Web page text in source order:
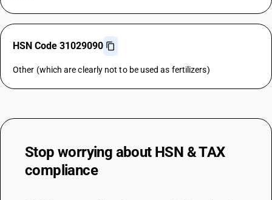
HSN Code 31029090
Other (which are clearly not to be used as fertilizers)
Stop worrying about HSN & TAX
compliance